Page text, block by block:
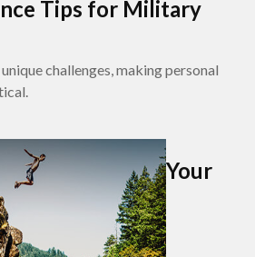
Tips for Military
challenges, making personal
Your